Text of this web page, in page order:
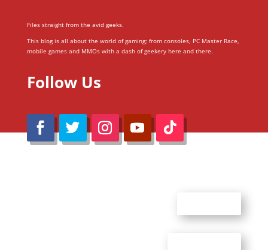
Files straight from the avid geeks.
This blog is all about the world of gaming; from consoles, PC Master Race,
mobile games and MMOs with a dash of geekery here and there.
Follow Us